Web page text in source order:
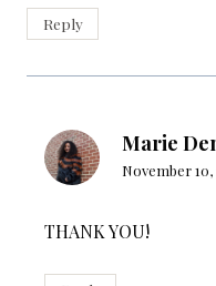
Reply
Marie
November 10,
THANK YOU!